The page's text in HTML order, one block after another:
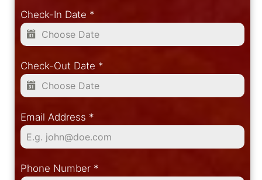
Check-In Date *
Check-Out Date *
Email Address *
Phone Number *